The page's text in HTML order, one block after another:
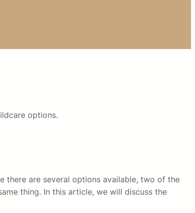
options.
there are several options available, two of the
thing. In this article, we will discuss the